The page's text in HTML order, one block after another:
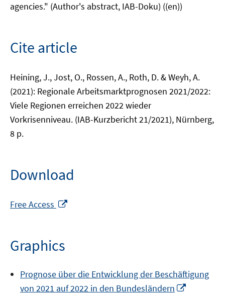
agencies." (Author's abstract, IAB-Doku) ((en))
Cite article
Heining, J., Jost, O., Rossen, A., Roth, D. & Weyh, A.
(2021): Regionale Arbeitsmarktprognosen 2021/2022:
Viele Regionen erreichen 2022 wieder
Vorkrisenniveau. (IAB-Kurzbericht 21/2021), Nürnberg,
8 p.
Download
Free Access
Graphics
Prognose über die Entwicklung der Beschäftigung
von 2021 auf 2022 in den Bundesländern